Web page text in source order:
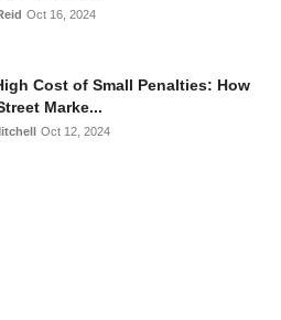
Oct 16, 2024
Cost of Small Penalties: How
Marke...
Oct 12, 2024